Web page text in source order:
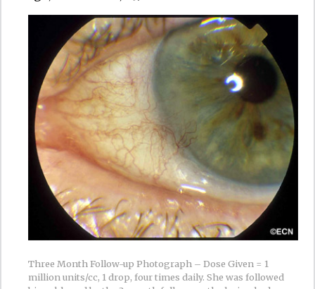
Three Month Follow-up Photograph – Dose Given = 1
million units/cc, 1 drop, four times daily. She was followed